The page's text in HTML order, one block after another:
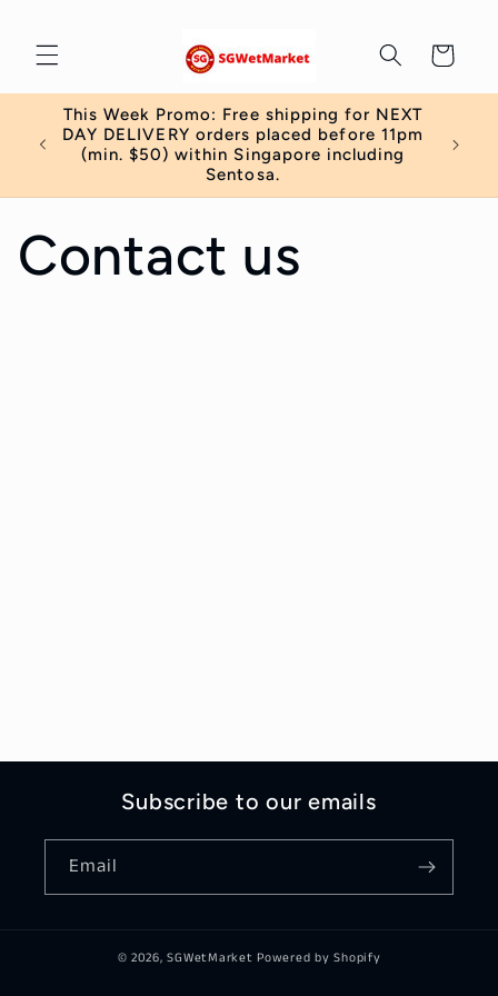
Cart
This Week Promo: Free shipping for NEXT
DAY DELIVERY orders placed before 11pm
(min. $50) within Singapore including
Sentosa.
Contact us
Subscribe to our emails
Email
© 2026,SGWetMarket Powered by Shopify